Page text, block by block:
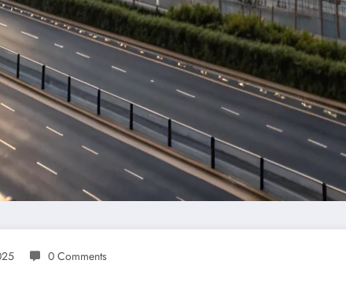
0 Comments